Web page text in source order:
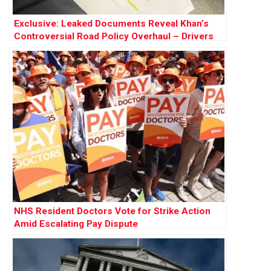
Exclusive: Leaked Documents Reveal Khan’s
Controversial Road Policy Overhaul – Drivers
Warn of ‘Final Nail in Coffin’
NHS Resident Doctors Vote for Strike Action
Amid Escalating Pay Dispute